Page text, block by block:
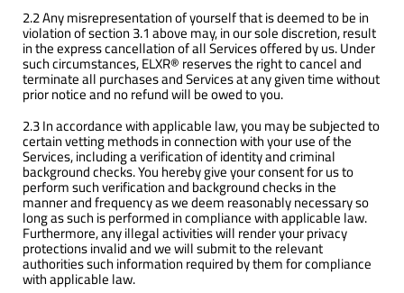
2.2 Any misrepresentation of yourself that is deemed to be in
violation of section 3.1 above may, in our sole discretion, result
in the express cancellation of all Services offered by us. Under
such circumstances, ELXR® reserves the right to cancel and
terminate all purchases and Services at any given time without
prior notice and no refund will be owed to you.
2.3 In accordance with applicable law, you may be subjected to
certain vetting methods in connection with your use of the
Services, including a verification of identity and criminal
background checks. You hereby give your consent for us to
perform such verification and background checks in the
manner and frequency as we deem reasonably necessary so
long as such is performed in compliance with applicable law.
Furthermore, any illegal activities will render your privacy
protections invalid and we will submit to the relevant
authorities such information required by them for compliance
with applicable law.